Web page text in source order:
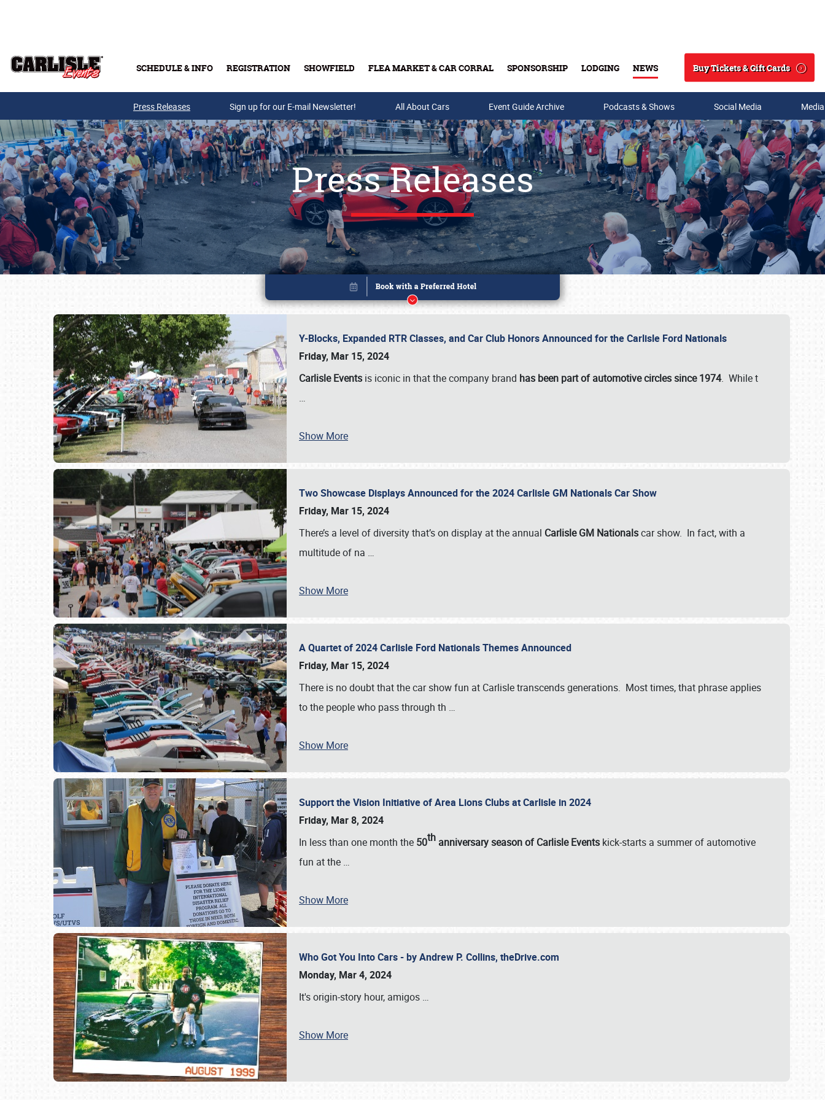
SCHEDULE & INFO REGISTRATION SHOWFIELD FLEA MARKET & CAR CORRAL SPONSORSHIP LODGING NEWS
Search
Buy Tickets & Gift Cards
Buy Tickets & Gift Cards
SCHEDULE & INFO
Press Releases Sign up for our E-mail Newsletter! All About Cars Event Guide Archive Podcasts & Shows Social Media
Press Releases
Y-Blocks, Expanded RTR Classes, and Car Club Honors Announced for the Carlisle Ford Nationals
Friday, Mar 15, 2024
Carlisle Events is iconic in that the company brand has been part of automotive circles since 1974. While t
…
Show More
Two Showcase Displays Announced for the 2024 Carlisle GM Nationals Car Show
Friday, Mar 15, 2024
There’s a level of diversity that’s on display at the annual Carlisle GM Nationalscar show. In fact, with a
multitude of na …
Show More
A Quartet of 2024 Carlisle Ford Nationals Themes Announced
Friday, Mar 15, 2024
There is no doubt that the car show fun at Carlisle transcends generations. Most times, that phrase applies
to the people who pass through th …
Show More
Support the Vision Initiative of Area Lions Clubs at Carlisle in 2024
Friday, Mar 8, 2024
In less than one month the 50th anniversary season of Carlisle Events kick-starts a summer of automotive
fun at the …
Show More
Who Got You Into Cars - by Andrew P. Collins, theDrive.com
Monday, Mar 4, 2024
It's origin-story hour, amigos …
Show More
Book online or call (800) 216-1876